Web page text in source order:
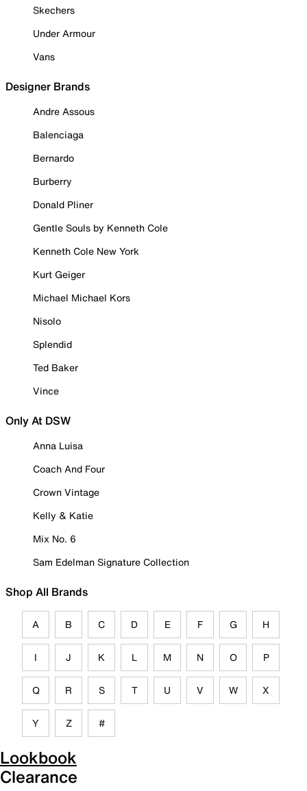
Skechers
Under Armour
Vans
Designer Brands
Andre Assous
Balenciaga
Bernardo
Burberry
Donald Pliner
Gentle Souls by Kenneth Cole
Kenneth Cole New York
Kurt Geiger
Michael Michael Kors
Nisolo
Splendid
Ted Baker
Vince
Only At DSW
Anna Luisa
Coach And Four
Crown Vintage
Kelly & Katie
Mix No. 6
Sam Edelman Signature Collection
Shop All Brands
A B C D E F G H
I J K L M N O P
Q R S T U V W X
Y Z #
Lookbook
Clearance